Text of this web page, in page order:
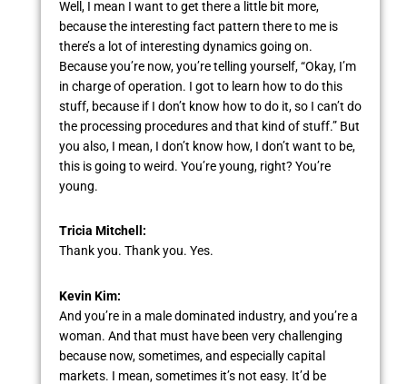
Well, I mean I want to get there a little bit more,
because the interesting fact pattern there to me is
there’s a lot of interesting dynamics going on.
Because you’re now, you’re telling yourself, “Okay, I’m
in charge of operation. I got to learn how to do this
stuff, because if I don’t know how to do it, so I can’t do
the processing procedures and that kind of stuff.” But
you also, I mean, I don’t know how, I don’t want to be,
this is going to weird. You’re young, right? You’re
young.
Tricia Mitchell:
Thank you. Thank you. Yes.
Kevin Kim:
And you’re in a male dominated industry, and you’re a
woman. And that must have been very challenging
because now, sometimes, and especially capital
markets. I mean, sometimes it’s not easy. It’d be